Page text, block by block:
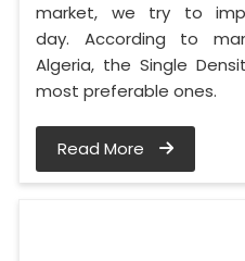
market, we try to
day. According to
Algeria, the Single
most preferable ones.
Read More